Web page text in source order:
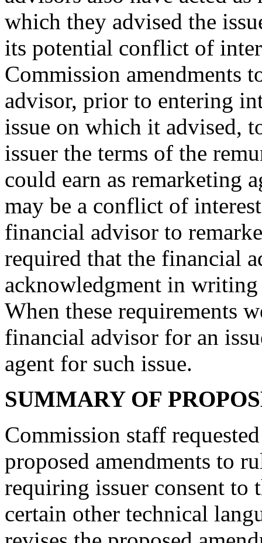
which they advised the
its potential conflict of
Commission amendments
advisor, prior to entering
issue on which it advised,
issuer the terms of the
could earn as remarketing
may be a conflict of
financial advisor to
required that the financial
acknowledgment in
When these requirements
financial advisor for an
agent for such issue.
SUMMARY OF
Commission staff
proposed amendments to
requiring issuer consent to
certain other technical